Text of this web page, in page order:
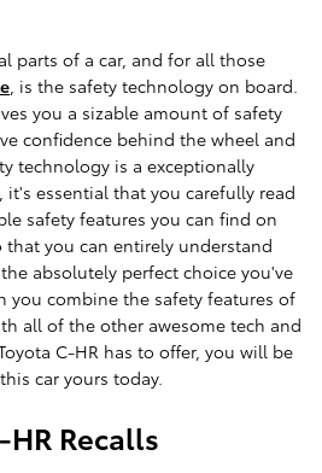
parts of a car, and for all those
, is the safety technology on board.
you a sizable amount of safety
confidence behind the wheel and
technology is a exceptionally
essential that you carefully read
safety features you can find on
that you can entirely understand
absolutely perfect choice you've
you combine the safety features of
all of the other awesome tech and
C-HR has to offer, you will be
car yours today.
Recalls